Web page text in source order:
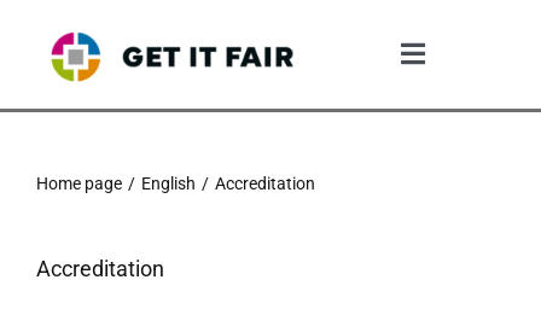
content
Toggle
Home page English Accreditation
Accreditation